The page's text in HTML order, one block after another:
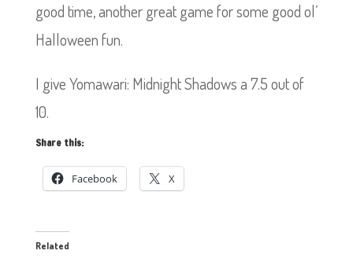
good time, another great game for some good ol’
Halloween fun.
I give Yomawari: Midnight Shadows a 7.5 out of
10.
Share this:
Facebook X
Related